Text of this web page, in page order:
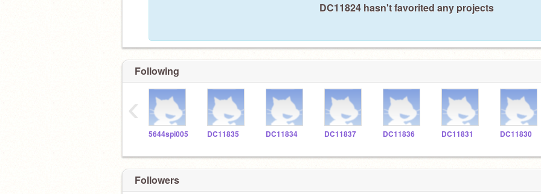
DC11824 hasn't favorited any projects
Following
5644spi005 DC11835 DC11834 DC11837 DC11836 DC11831 DC11830
‹
Followers